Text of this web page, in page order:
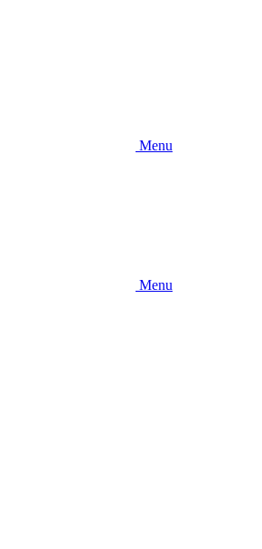
Menu
Menu